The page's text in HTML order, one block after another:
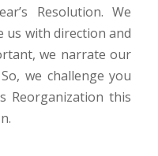
Resolution. We
us with direction and
we narrate our
we challenge you
Reorganization this